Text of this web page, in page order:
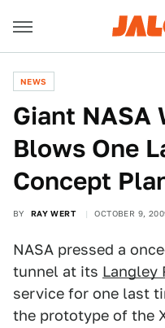
NEWS
Giant NASA
Blows One
Concept
BY RAY WERT OCTOBER 9,
NASA pressed a
tunnel at its Langley
service for one last
the prototype of the